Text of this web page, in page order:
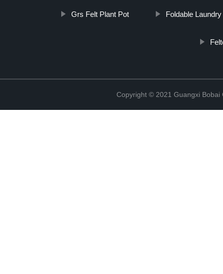
Grs Felt Plant Pot Foldable
Copyright © 2021 Guangxi